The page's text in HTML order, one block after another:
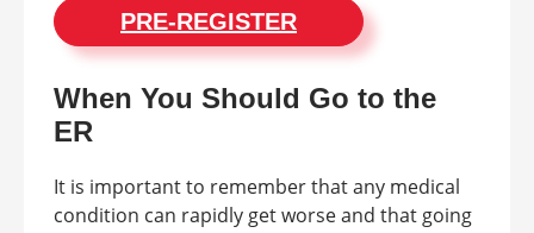
PRE-REGISTER
When You Should Go to the
ER
It is important to remember that any medical
condition can rapidly get worse and that going